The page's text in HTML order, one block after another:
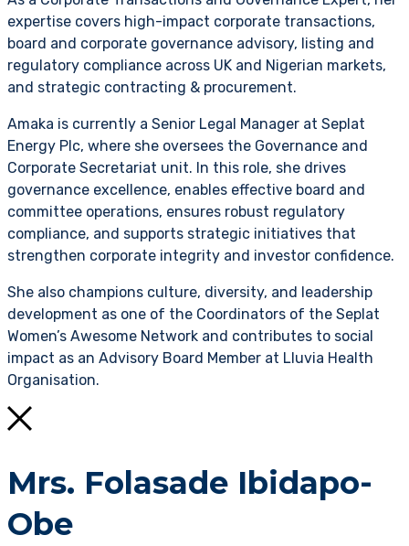
expertise covers high-impact corporate transactions,
board and corporate governance advisory, listing and
regulatory compliance across UK and Nigerian markets,
and strategic contracting & procurement.
Amaka is currently a Senior Legal Manager at Seplat
Energy Plc, where she oversees the Governance and
Corporate Secretariat unit. In this role, she drives
governance excellence, enables effective board and
committee operations, ensures robust regulatory
compliance, and supports strategic initiatives that
strengthen corporate integrity and investor confidence.
She also champions culture, diversity, and leadership
development as one of the Coordinators of the Seplat
Women’s Awesome Network and contributes to social
impact as an Advisory Board Member at Lluvia Health
Organisation.
Mrs. Folasade Ibidapo-
Obe